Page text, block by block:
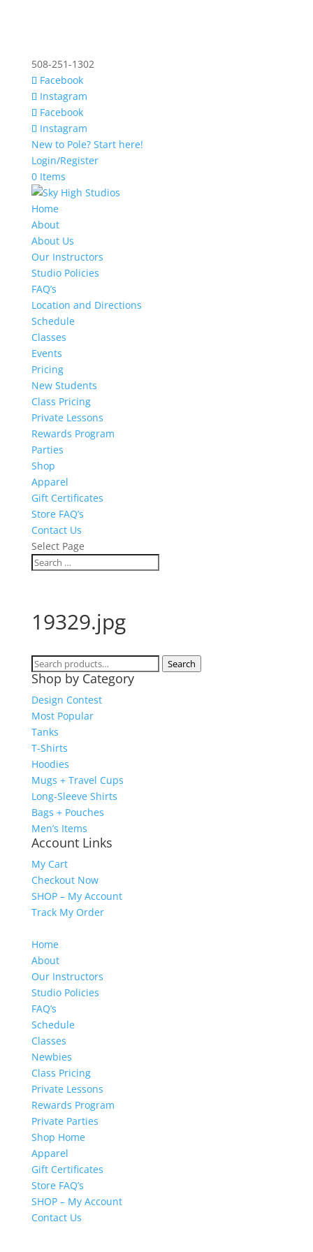
508-251-1302
Facebook
Instagram
Facebook
Instagram
New to Pole? Start here!
Login/Register
0 Items
Home
About
About Us
Our Instructors
Studio Policies
FAQ’s
Location and Directions
Schedule
Classes
Events
Pricing
New Students
Class Pricing
Private Lessons
Rewards Program
Parties
Shop
Apparel
Gift Certificates
Store FAQ’s
Contact Us
Select Page
19329.jpg
Search
for:
Search
Shop by Category
Design Contest
Most Popular
Tanks
T-Shirts
Hoodies
Mugs + Travel Cups
Long-Sleeve Shirts
Bags + Pouches
Men’s Items
Account Links
My Cart
Checkout Now
SHOP – My Account
Track My Order
Home
About
Our Instructors
Studio Policies
FAQ’s
Schedule
Classes
Newbies
Class Pricing
Private Lessons
Rewards Program
Private Parties
Shop Home
Apparel
Gift Certificates
Store FAQ’s
SHOP – My Account
Contact Us